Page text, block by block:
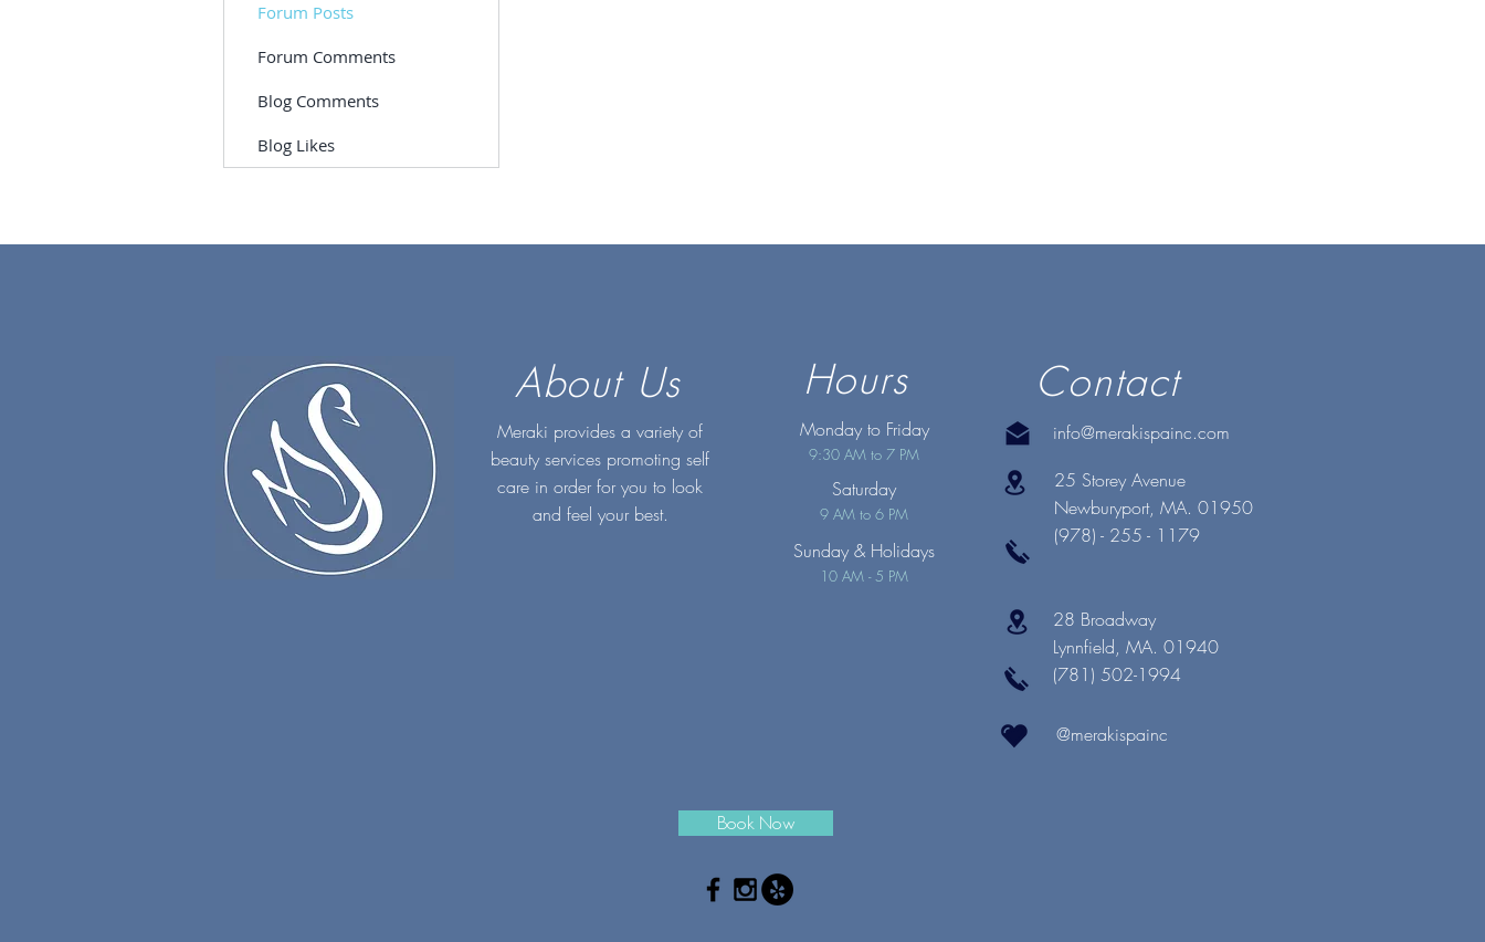
Forum Posts
Forum Comments
Blog Comments
Blog Likes
About Us
Meraki provides a variety of
beauty services promoting self
care in order for you to look
and feel your best.
Hours
Monday to Friday
9:30 AM to 7 PM
Saturday
9 AM to 6 PM
Sunday & Holidays
10 AM - 5 PM
Contact
info@merakispainc.com
25 Storey Avenue
Newburyport, MA. 01950
(978) - 255 - 1179
28 Broadway
Lynnfield, MA. 01940
(781) 502-1994
@merakispainc
Book Now